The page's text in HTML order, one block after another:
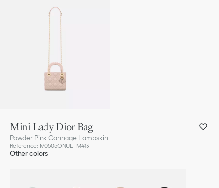
Mini Lady Dior Bag
Powder Pink Cannage Lambskin
Reference: M0505ONUL_M413
Other colors